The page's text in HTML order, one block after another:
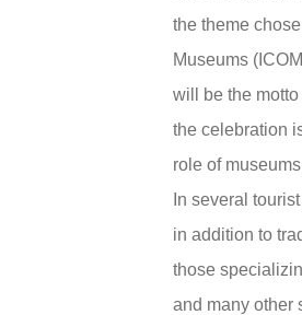
the theme
Museums
will be the
the celebration
role of
In several
in addition to
those
and many other